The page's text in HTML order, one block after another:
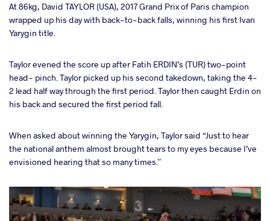
At 86kg, David TAYLOR (USA), 2017 Grand Prix of Paris champion
wrapped up his day with back-to-back falls, winning his first Ivan
Yarygin title.
Taylor evened the score up after Fatih ERDIN’s (TUR) two-point
head- pinch. Taylor picked up his second takedown, taking the 4-
2 lead half way through the first period. Taylor then caught Erdin on
his back and secured the first period fall.
When asked about winning the Yarygin, Taylor said “Just to hear
the national anthem almost brought tears to my eyes because I’ve
envisioned hearing that so many times.”